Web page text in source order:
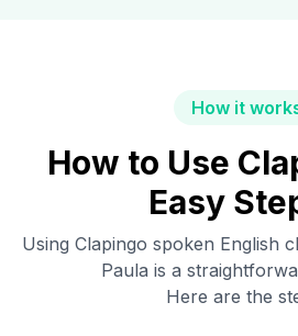
How it
How to Use
Easy
Using Clapingo spoken English
Paula is a
Here are the